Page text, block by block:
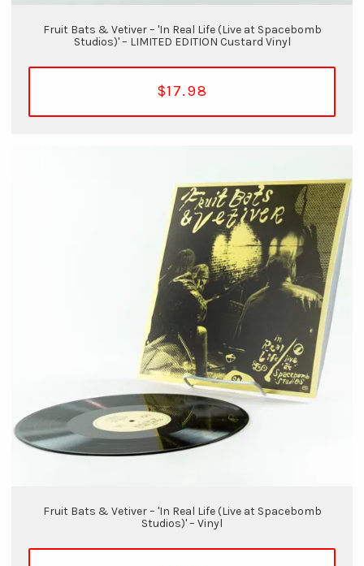
Fruit Bats & Vetiver – 'In Real Life (Live at Spacebomb
Studios)' – LIMITED EDITION Custard Vinyl
$17.98
Fruit Bats & Vetiver – 'In Real Life (Live at Spacebomb
Studios)' – Vinyl